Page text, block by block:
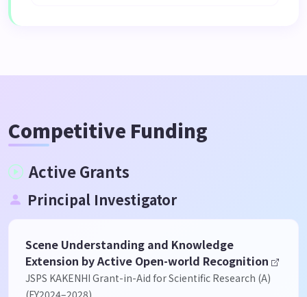
Competitive Funding
Active Grants
Principal Investigator
Scene Understanding and Knowledge
Extension by Active Open-world Recognition
JSPS KAKENHI Grant-in-Aid for Scientific Research (A)
(FY2024–2028)